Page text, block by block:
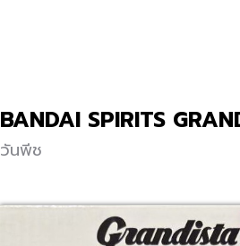
BANDAI SPIRITS
วันพีช